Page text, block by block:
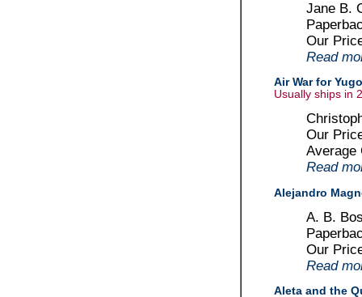
Jane B.
Our
Read
Air War for
Usually ships in
Our
Average
Read
Alejandro
A. B.
Our
Read
Aleta and the